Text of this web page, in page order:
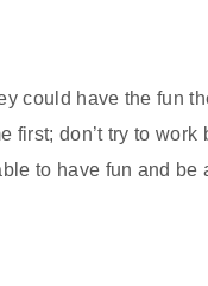
could have the fun
don’t try to
to have fun and